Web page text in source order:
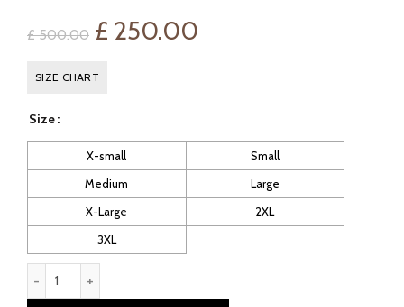
£500.00 Original
price
£ 500.00.
£ 250.00
£ 250.00.
SIZE CHART
Size
X-small
Small
Medium
Large
X-Large
2XL
3XL